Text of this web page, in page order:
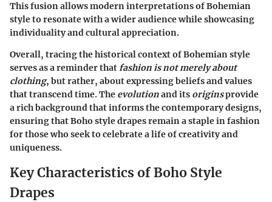
This fusion allows modern interpretations of Bohemian
style to resonate with a wider audience while showcasing
individuality and cultural appreciation.
Overall, tracing the historical context of Bohemian style
serves as a reminder thatfashion is not merely about
clothing, but rather, about expressing beliefs and values
that transcend time. The evolutionand its originsprovide
a rich background that informs the contemporary designs,
ensuring that Boho style drapes remain a staple in fashion
for those who seek to celebrate a life of creativity and
uniqueness.
Key Characteristics of Boho Style
Drapes